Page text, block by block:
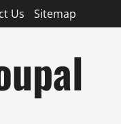
Us Sitemap